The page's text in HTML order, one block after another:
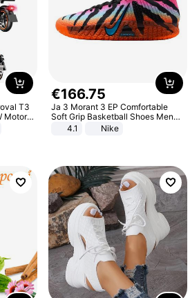
T3
Motor,
Dual
€166.75
Ja 3 Morant 3 EP Comfortable
Soft Grip Basketball Shoes Men
Sneakers Multicolor IQ6704-001
4.1 Nike